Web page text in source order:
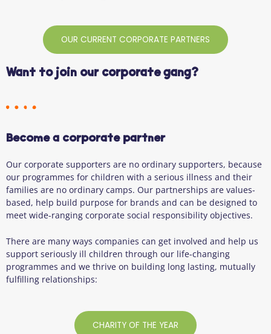
OUR CURRENT CORPORATE PARTNERS
Want to join our corporate gang?
Become a corporate partner
Our corporate supporters are no ordinary supporters, because
our programmes for children with a serious illness and their
families are no ordinary camps. Our partnerships are values-
based, help build purpose for brands and can be designed to
meet wide-ranging corporate social responsibility objectives.
There are many ways companies can get involved and help us
support seriously ill children through our life-changing
programmes and we thrive on building long lasting, mutually
fulfilling relationships:
CHARITY OF THE YEAR